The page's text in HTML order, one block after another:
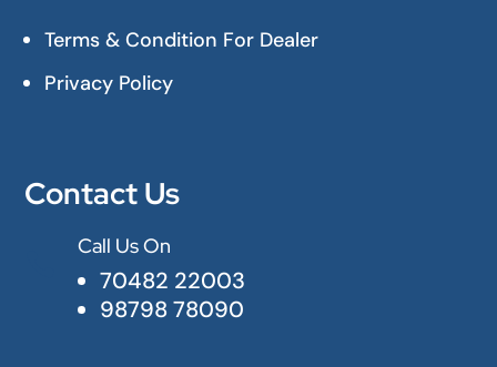
Terms & Condition For Dealer
Privacy Policy
Contact Us
Call Us On
70482 22003
98798 78090